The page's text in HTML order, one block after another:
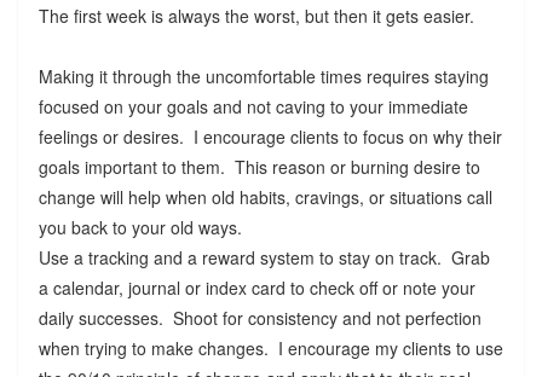
The first week is always the worst, but then it gets easier.
Making it through the uncomfortable times requires staying
focused on your goals and not caving to your immediate
feelings or desires. I encourage clients to focus on why their
goals important to them. This reason or burning desire to
change will help when old habits, cravings, or situations call
you back to your old ways.
Use a tracking and a reward system to stay on track. Grab
a calendar, journal or index card to check off or note your
daily successes. Shoot for consistency and not perfection
when trying to make changes. I encourage my clients to use